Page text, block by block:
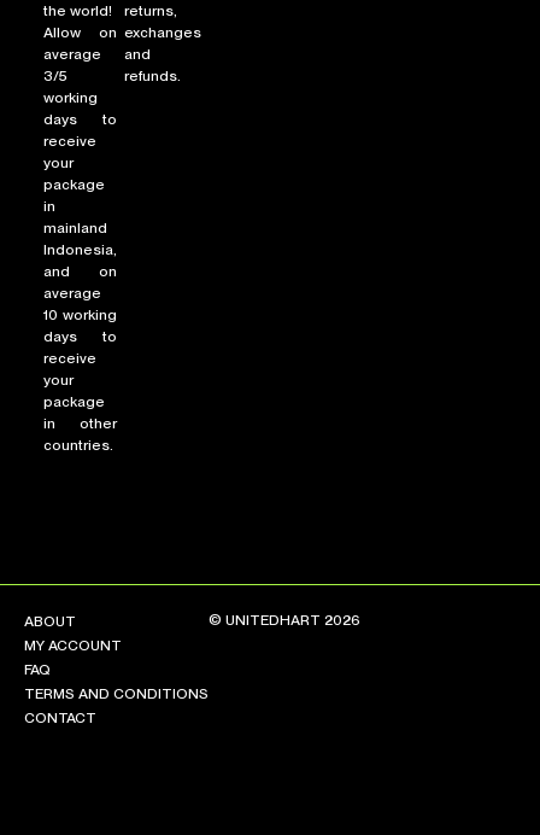
the world!
Allow on
average
3/5
working
days to
receive
your
package
in
mainland
Indonesia,
and on
average
10 working
days to
receive
your
package
in other
countries.
returns,
exchanges
and
refunds.
ABOUT
MY ACCOUNT
FAQ
TERMS AND CONDITIONS
CONTACT
© UNITEDHART 2026